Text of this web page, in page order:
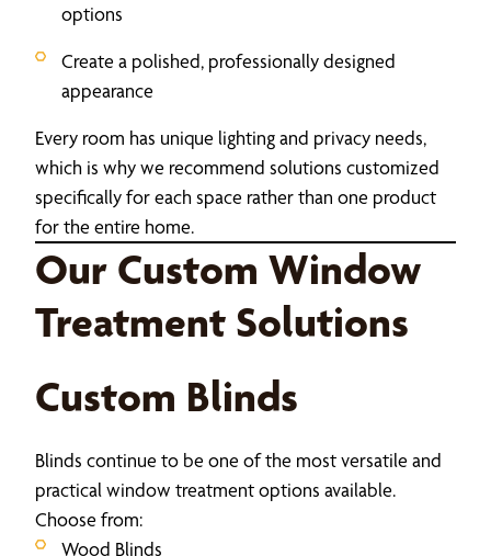
options
Create a polished, professionally designed
appearance
Every room has unique lighting and privacy needs,
which is why we recommend solutions customized
specifically for each space rather than one product
for the entire home.
Our Custom Window
Treatment Solutions
Custom Blinds
Blinds continue to be one of the most versatile and
practical window treatment options available.
Choose from:
Wood Blinds